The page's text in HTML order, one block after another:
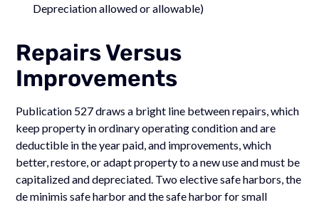
Depreciation allowed or allowable)
Repairs Versus
Improvements
Publication 527 draws a bright line between repairs, which
keep property in ordinary operating condition and are
deductible in the year paid, and improvements, which
better, restore, or adapt property to a new use and must be
capitalized and depreciated. Two elective safe harbors, the
de minimis safe harbor and the safe harbor for small